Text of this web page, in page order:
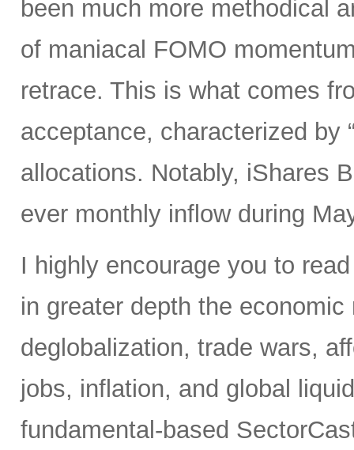
been much more methodical
of maniacal FOMO
retrace. This is what comes
acceptance, characterized by
allocations. Notably, iShares
ever monthly inflow during
I highly encourage you to
in greater depth the
deglobalization, trade wars,
jobs, inflation, and global
fundamental-based